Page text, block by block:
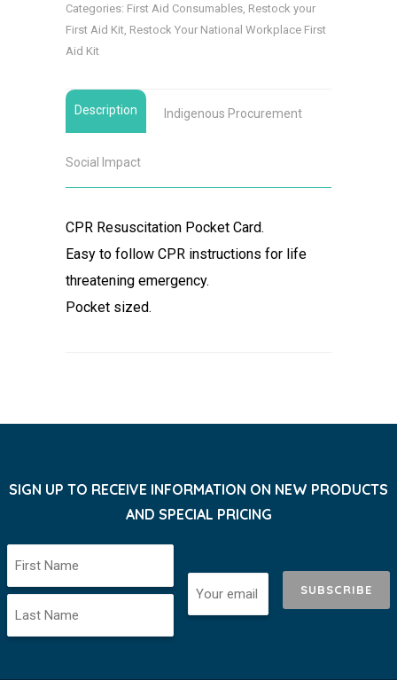
Categories: First Aid Consumables Restock your
First Aid Kit Restock Your National Workplace First
Aid Kit
Description Indigenous Procurement
Social Impact
CPR Resuscitation Pocket Card.
Easy to follow CPR instructions for life
threatening emergency.
Pocket sized.
SIGN UP TO RECEIVE INFORMATION ON NEW PRODUCTS
AND SPECIAL PRICING
SUBSCRIBE